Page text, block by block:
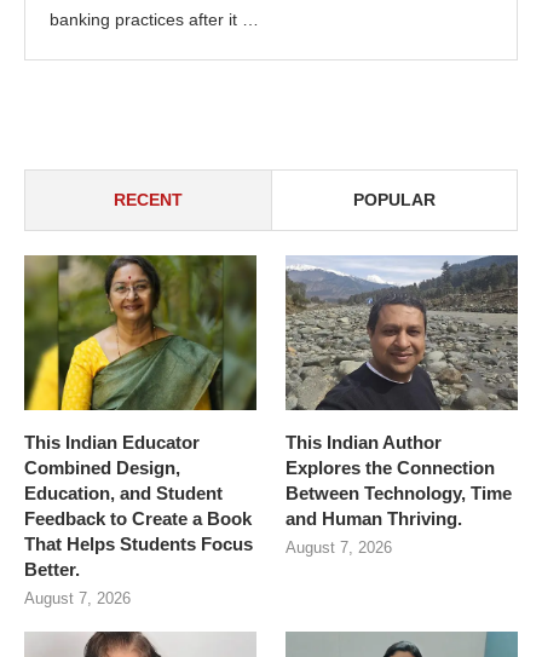
banking practices after it …
RECENT POPULAR
This Indian Educator
Combined Design,
Education, and Student
Feedback to Create a Book
That Helps Students Focus
Better.
August 7, 2026
This Indian Author
Explores the Connection
Between Technology, Time
and Human Thriving.
August 7, 2026